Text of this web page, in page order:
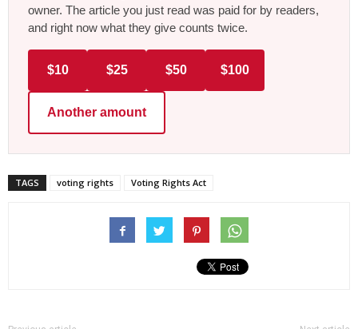
owner. The article you just read was paid for by readers,
and right now what they give counts twice.
$10 $25 $50 $100
Another amount
TAGS voting rights Voting Rights Act